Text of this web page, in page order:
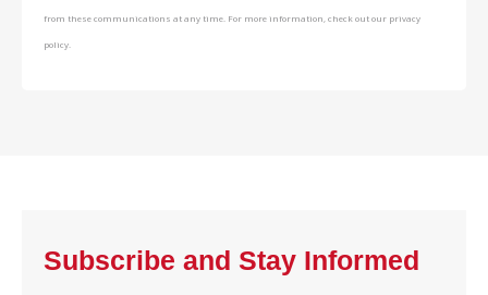
from these communications at any time. For more information, check out our privacy
policy.
Subscribe and Stay Informed